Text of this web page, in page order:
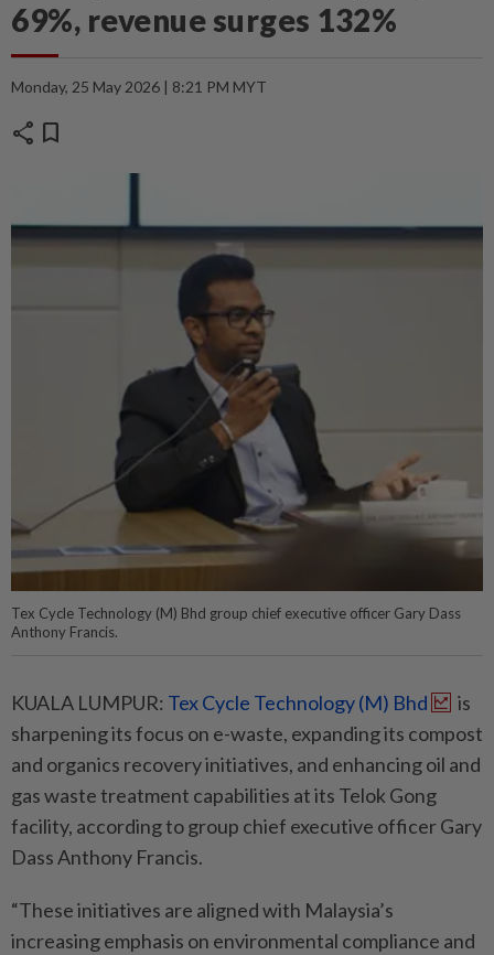
69%, revenue surges 132%
Monday, 25 May 2026 | 8:21 PM MYT
share bookmark
Tex Cycle Technology (M) Bhd group chief executive officer Gary Dass
Anthony Francis.
KUALA LUMPUR: Tex Cycle Technology (M) Bhd
is
sharpening its focus on e-waste, expanding its compost
and organics recovery initiatives, and enhancing oil and
gas waste treatment capabilities at its Telok Gong
facility, according to group chief executive officer Gary
Dass Anthony Francis.
“These initiatives are aligned with Malaysia’s
increasing emphasis on environmental compliance and